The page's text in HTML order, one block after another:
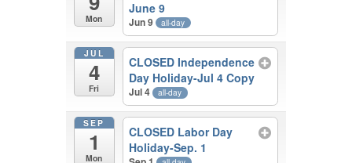
Mon
June 9
Jun 9 all-day
JUL
4
Fri
CLOSED Independence
Day Holiday-Jul 4 Copy
Jul 4 all-day
SEP
1
Mon
CLOSED Labor Day
Holiday-Sep. 1